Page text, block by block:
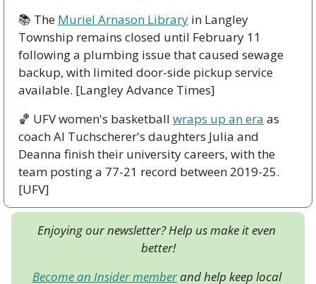
📚 The Muriel Arnason Library in Langley
Township remains closed until February 11
following a plumbing issue that caused sewage
backup, with limited door-side pickup service
available. [Langley Advance Times]
🏀 UFV women's basketball wraps up an era as
coach Al Tuchscherer's daughters Julia and
Deanna finish their university careers, with the
team posting a 77-21 record between 2019-25.
[UFV]
Enjoying our newsletter? Help us make it even
better!
Become an Insider member and help keep local